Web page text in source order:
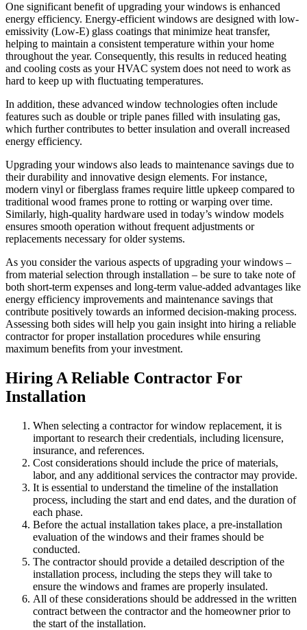
One significant benefit of upgrading your windows is enhanced
energy efficiency. Energy-efficient windows are designed with low-
emissivity (Low-E) glass coatings that minimize heat transfer,
helping to maintain a consistent temperature within your home
throughout the year. Consequently, this results in reduced heating
and cooling costs as your HVAC system does not need to work as
hard to keep up with fluctuating temperatures.
In addition, these advanced window technologies often include
features such as double or triple panes filled with insulating gas,
which further contributes to better insulation and overall increased
energy efficiency.
Upgrading your windows also leads to maintenance savings due to
their durability and innovative design elements. For instance,
modern vinyl or fiberglass frames require little upkeep compared to
traditional wood frames prone to rotting or warping over time.
Similarly, high-quality hardware used in today’s window models
ensures smooth operation without frequent adjustments or
replacements necessary for older systems.
As you consider the various aspects of upgrading your windows –
from material selection through installation – be sure to take note of
both short-term expenses and long-term value-added advantages like
energy efficiency improvements and maintenance savings that
contribute positively towards an informed decision-making process.
Assessing both sides will help you gain insight into hiring a reliable
contractor for proper installation procedures while ensuring
maximum benefits from your investment.
Hiring A Reliable Contractor For
Installation
When selecting a contractor for window replacement, it is
important to research their credentials, including licensure,
insurance, and references.
Cost considerations should include the price of materials,
labor, and any additional services the contractor may provide.
It is essential to understand the timeline of the installation
process, including the start and end dates, and the duration of
each phase.
Before the actual installation takes place, a pre-installation
evaluation of the windows and their frames should be
conducted.
The contractor should provide a detailed description of the
installation process, including the steps they will take to
ensure the windows and frames are properly insulated.
All of these considerations should be addressed in the written
contract between the contractor and the homeowner prior to
the start of the installation.